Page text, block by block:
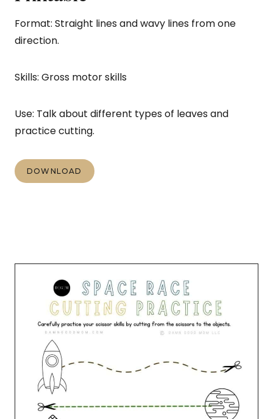
Format: Straight lines and wavy lines from one
direction.
Skills: Gross motor skills
Use: Talk about different types of leaves and
practice cutting.
DOWNLOAD